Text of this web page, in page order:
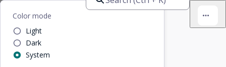
Color mode
Light
Dark
System
Home
Drawer